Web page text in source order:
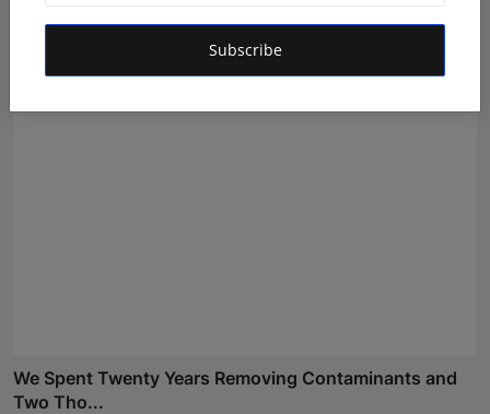
Subscribe
Aug 6, 2026
We Spent Twenty Years Removing Contaminants and
Two Tho...